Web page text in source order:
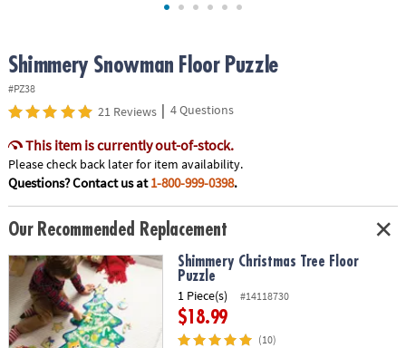
Shimmery Snowman Floor Puzzle
#PZ38
21 Reviews | 4 Questions
This item is currently out-of-stock.
Please check back later for item availability.
Questions? Contact us at1-800-999-0398.
Our Recommended Replacement
Shimmery Christmas Tree Floor
Puzzle
1 Piece(s) #14118730
$18.99
(10)